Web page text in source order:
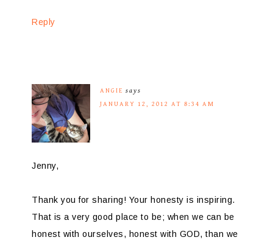
Reply
ANGIE says
JANUARY 12, 2012 AT 8:34 AM
Jenny,
Thank you for sharing! Your honesty is inspiring.
That is a very good place to be; when we can be
honest with ourselves, honest with GOD, than we